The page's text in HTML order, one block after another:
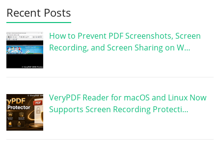
Recent Posts
How to Prevent PDF Screenshots, Screen
Recording, and Screen Sharing on W…
VeryPDF Reader for macOS and Linux Now
Supports Screen Recording Protecti…